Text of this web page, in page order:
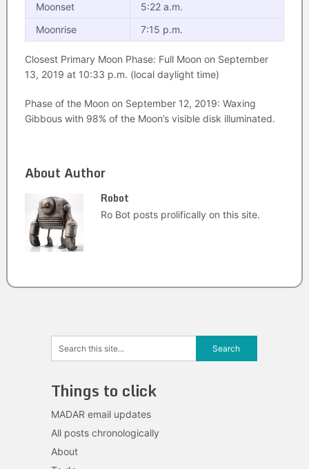
Moonset
5:22 a.m.
Moonrise
7:15 p.m.
Closest Primary Moon Phase: Full Moon on September
13, 2019 at 10:33 p.m. (local daylight time)
Phase of the Moon on September 12, 2019: Waxing
Gibbous with 98% of the Moon’s visible disk illuminated.
About Author
Robot
Ro Bot posts prolifically on this site.
Things to click
MADAR email updates
All posts chronologically
About